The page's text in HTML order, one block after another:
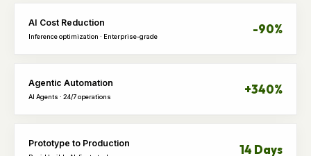
AI Cost Reduction
Inference optimization · Enterprise-grade
-90%
Agentic Automation
AI Agents · 24/7 operations
+340%
Prototype to Production 14 Days